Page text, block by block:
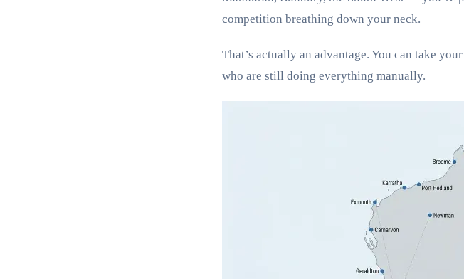
competition breathing down your neck.
That’s actually an advantage. You can take
who are still doing everything manually.